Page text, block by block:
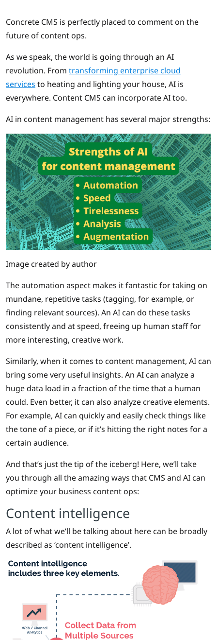
Concrete CMS is perfectly placed to comment on the
future of content ops.
As we speak, the world is going through an AI
revolution. From transforming enterprise cloud
services to heating and lighting your house, AI is
everywhere. Content CMS can incorporate AI too.
AI in content management has several major strengths:
Image created by author
The automation aspect makes it fantastic for taking on
mundane, repetitive tasks (tagging, for example, or
finding relevant sources). An AI can do these tasks
consistently and at speed, freeing up human staff for
more interesting, creative work.
Similarly, when it comes to content management, AI can
bring some very useful insights. An AI can analyze a
huge data load in a fraction of the time that a human
could. Even better, it can also analyze creative elements.
For example, AI can quickly and easily check things like
the tone of a piece, or if it’s hitting the right notes for a
certain audience.
And that’s just the tip of the iceberg! Here, we’ll take
you through all the amazing ways that CMS and AI can
optimize your business content ops:
Content intelligence
A lot of what we’ll be talking about here can be broadly
described as ‘content intelligence’.